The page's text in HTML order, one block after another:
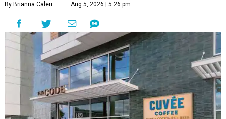
By Brianna Caleri Aug 5, 2026 | 5:26 pm